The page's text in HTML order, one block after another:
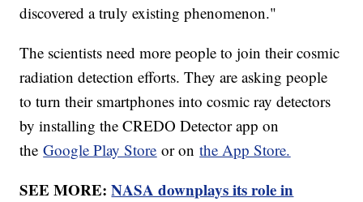
discovered a truly existing phenomenon."
The scientists need more people to join their cosmic
radiation detection efforts. They are asking people
to turn their smartphones into cosmic ray detectors
by installing the CREDO Detector app on
theGoogle Play Store or onthe App Store.
SEE MORE:NASA downplays its role in